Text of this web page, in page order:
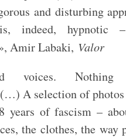
and disturbing
indeed, hypnotic
Amir Labaki, Valor
voices. Nothing
A selection of photos
years of fascism –
the clothes, the way